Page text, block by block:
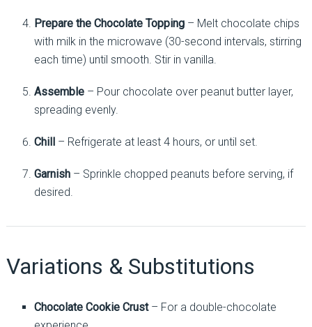
Prepare the Chocolate Topping– Melt chocolate chips
with milk in the microwave (30-second intervals, stirring
each time) until smooth. Stir in vanilla.
Assemble– Pour chocolate over peanut butter layer,
spreading evenly.
Chill – Refrigerate at least 4 hours, or until set.
Garnish– Sprinkle chopped peanuts before serving, if
desired.
Variations & Substitutions
Chocolate Cookie Crust– For a double-chocolate